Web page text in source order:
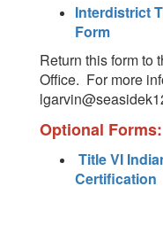
Interdistrict
Form
Return this form to
Office. For more
Optional Forms:
Title VI
Certification